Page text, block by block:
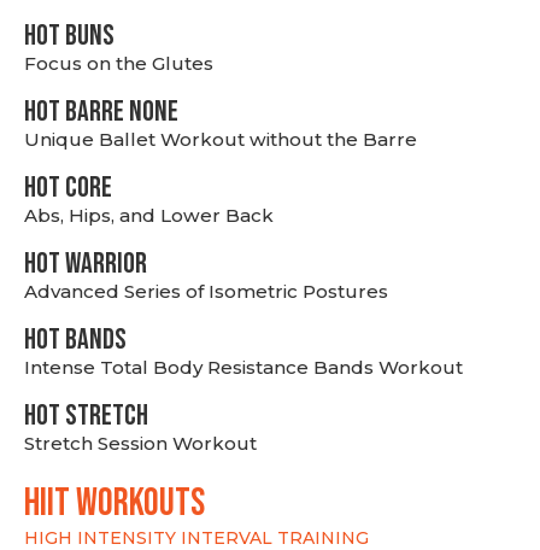
HOT BUNS
Focus on the Glutes
HOT BARRE NONE
Unique Ballet Workout without the Barre
HOT CORE
Abs, Hips, and Lower Back
HOT WARRIOR
Advanced Series of Isometric Postures
HOT BANDS
Intense Total Body Resistance Bands Workout
HOT stretch
Stretch Session Workout
hiit WORKOUTS
HIGH INTENSITY INTERVAL TRAINING